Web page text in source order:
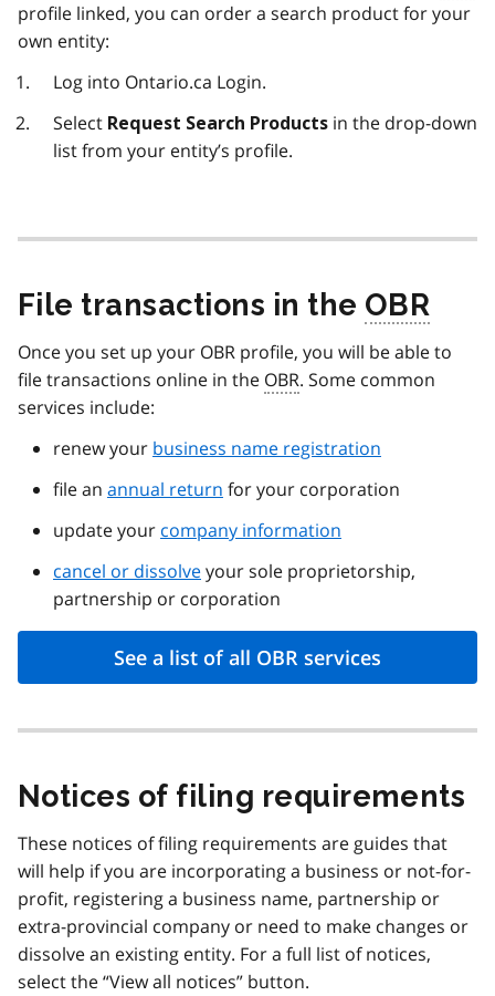
profile linked, you can order a search product for your
own entity:
Log into Ontario.ca Login.
Select Request Search Products in the drop-down
list from your entity’s profile.
File transactions in the OBR
Once you set up your OBR profile, you will be able to
file transactions online in the OBR. Some common
services include:
renew your business name registration
file an annual return for your corporation
update your company information
cancel or dissolveyour sole proprietorship,
partnership or corporation
See a list of all OBR services
Notices of filing requirements
These notices of filing requirements are guides that
will help if you are incorporating a business or not-for-
profit, registering a business name, partnership or
extra-provincial company or need to make changes or
dissolve an existing entity. For a full list of notices,
select the “View all notices” button.